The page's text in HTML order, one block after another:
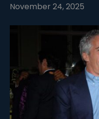
November 24, 2025